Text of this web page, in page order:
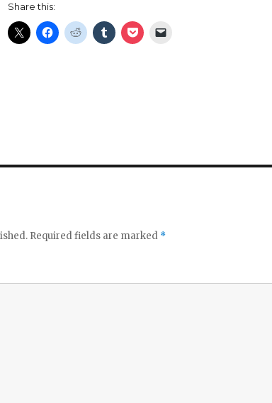
Share this:
Required fields are marked *